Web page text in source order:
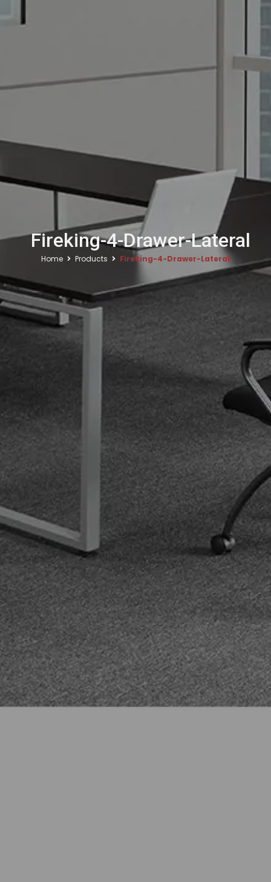
Fireking-4-Drawer-Lateral
Home Products Fireking-4-Drawer-Lateral